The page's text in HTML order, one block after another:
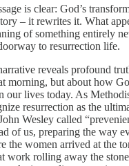
is clear: God’s
– it rewrites it. What
of something entirely
to resurrection life.
reveals profound
morning, but about how
our lives today. As
resurrection as the
Wesley called
of us, preparing the way
the women arrived at the
work rolling away the